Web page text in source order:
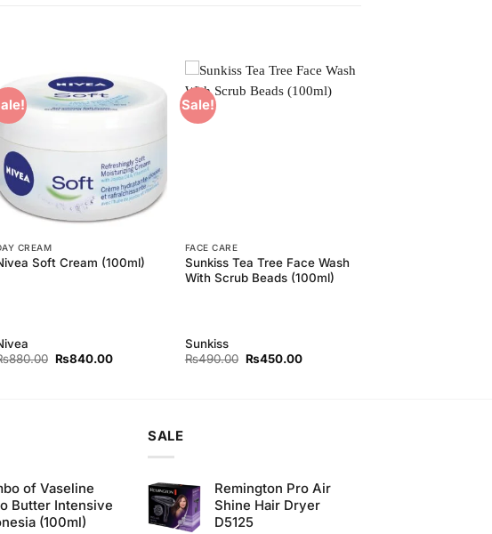
Add to
CREAM
Soft Cream (100ml)
880.00 Original
₨840.00Current
Sale!
FACE CARE
Sunkiss Tea Tree Face Wash
With Scrub Beads (100ml)
Sunkiss
₨490.00 Original
₨450.00Current
of Vaseline
Butter Intensive
(100ml)
SALE
Remington Pro Air
Shine Hair Dryer
D5125